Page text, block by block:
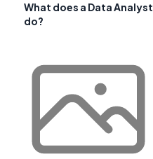
What does a Data Analyst
do?